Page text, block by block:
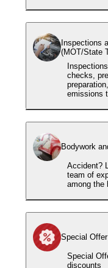
Inspections
(MOT/State
checks,
emissions
Bodywork
Accident?
team of
among the
Special
Special
discounts